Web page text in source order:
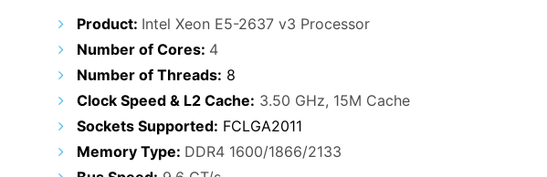
price
was:
₹5,499.00.
price
₹4,600.00.
Product: Intel Xeon E5-2637 v3 Processor
Number of Cores: 4
Number of Threads: 8
Clock Speed & L2 Cache: 3.50 GHz, 15M Cache
Sockets Supported: FCLGA2011
Memory Type: DDR4 1600/1866/2133